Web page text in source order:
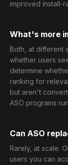
improved install-
What's more
Both, at different
whether users
determine
ranking for
but aren't
ASO programs
Can ASO
Rarely, at scale.
users you can